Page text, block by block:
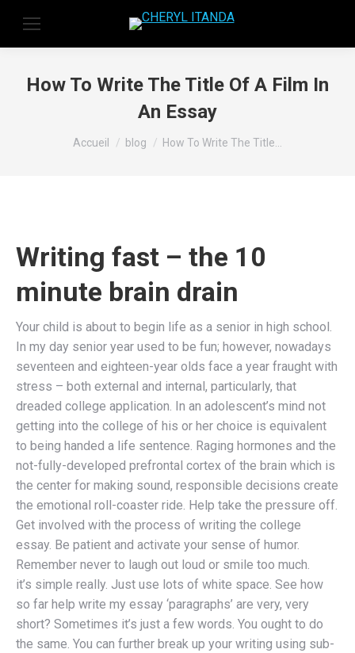
How To Write The Title Of A Film In
An Essay
Vous êtes ici :
Accueil blog How To Write The Title…
Writing fast – the 10
minute brain drain
Your child is about to begin life as a senior in high school.
In my day senior year used to be fun; however, nowadays
seventeen and eighteen-year olds face a year fraught with
stress – both external and internal, particularly, that
dreaded college application. In an adolescent’s mind not
getting into the college of his or her choice is equivalent
to being handed a life sentence. Raging hormones and the
not-fully-developed prefrontal cortex of the brain which is
the center for making sound, responsible decisions create
the emotional roll-coaster ride. Help take the pressure off.
Get involved with the process of writing the college
essay. Be patient and activate your sense of humor.
Remember never to laugh out loud or smile too much.
it’s simple really. Just use lots of white space. See how
so far help write my essay ‘paragraphs’ are very, very
short? Sometimes it’s just a few words. You ought to do
the same. You can further break up your writing using sub-